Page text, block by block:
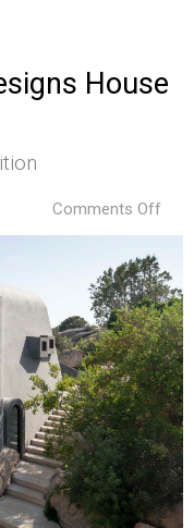
House
Comments Off
in